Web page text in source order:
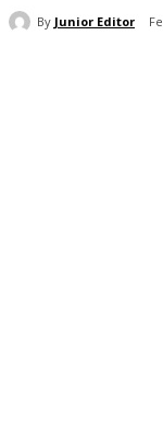
By Junior Editor